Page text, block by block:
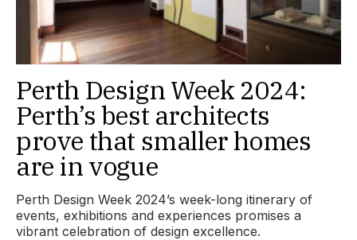
Perth Design Week 2024:
Perth’s best architects
prove that smaller homes
are in vogue
Perth Design Week 2024’s week-long itinerary of
events, exhibitions and experiences promises a
vibrant celebration of design excellence.